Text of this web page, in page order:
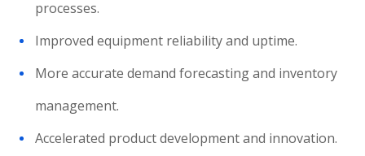
processes.
Improved equipment reliability and uptime.
More accurate demand forecasting and inventory
management.
Accelerated product development and innovation.